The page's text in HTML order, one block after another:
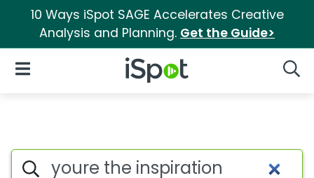
10 Ways iSpot SAGE Accelerates Creative
Analysis and Planning. Get the Guide>
iSpot Logo
Open Navigation
Youre the inspiration Search
Search iSpot